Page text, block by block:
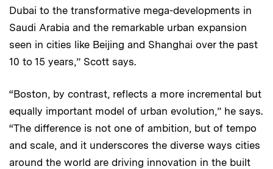
Dubai to the transformative mega-developments in
Saudi Arabia and the remarkable urban expansion
seen in cities like Beijing and Shanghai over the past
10 to 15 years,” Scott says.
“Boston, by contrast, reflects a more incremental but
equally important model of urban evolution,” he says.
“The difference is not one of ambition, but of tempo
and scale, and it underscores the diverse ways cities
around the world are driving innovation in the built